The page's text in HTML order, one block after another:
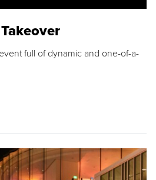
full of dynamic and one-of-a-